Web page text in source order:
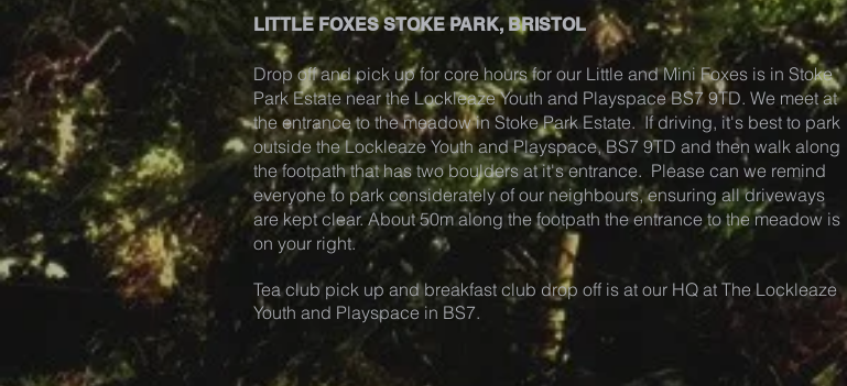
LITTLE FOXES STOKE PARK, BRISTOL
Drop off and pick up for core hours for our Little and Mini Foxes is in Stoke
Park Estate near the Lockleaze Youth and Playspace BS7 9TD. We meet at
the entrance to the meadow in Stoke Park Estate. If driving, it's best to park
outside the Lockleaze Youth and Playspace, BS7 9TD and then walk along
the footpath that has two boulders at it's entrance. Please can we remind
everyone to park considerately of our neighbours, ensuring all driveways
are kept clear. About 50m along the footpath the entrance to the meadow is
on your right.
Tea club pick up and breakfast club drop off is at our HQ at The Lockleaze
Youth and Playspace in BS7.